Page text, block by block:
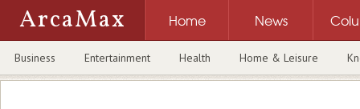
ArcaMax Home News
Business Entertainment Health Home & Leisure